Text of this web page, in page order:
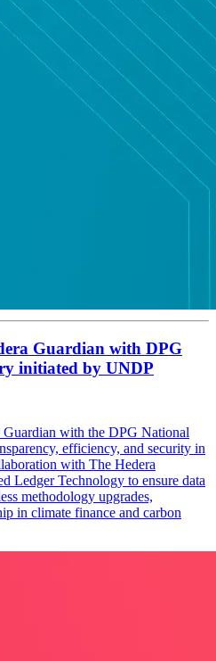
Guardian with DPG
initiated by UNDP
with the DPG National
efficiency, and security in
with The Hedera
Ledger Technology to ensure data
methodology upgrades,
in climate finance and carbon